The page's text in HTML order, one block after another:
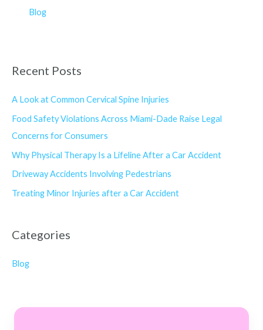
Blog
Recent Posts
A Look at Common Cervical Spine Injuries
Food Safety Violations Across Miami-Dade Raise Legal
Concerns for Consumers
Why Physical Therapy Is a Lifeline After a Car Accident
Driveway Accidents Involving Pedestrians
Treating Minor Injuries after a Car Accident
Categories
Blog